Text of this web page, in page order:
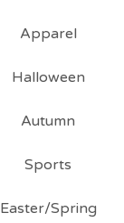
Apparel
Halloween
Autumn
Sports
Easter/Spring